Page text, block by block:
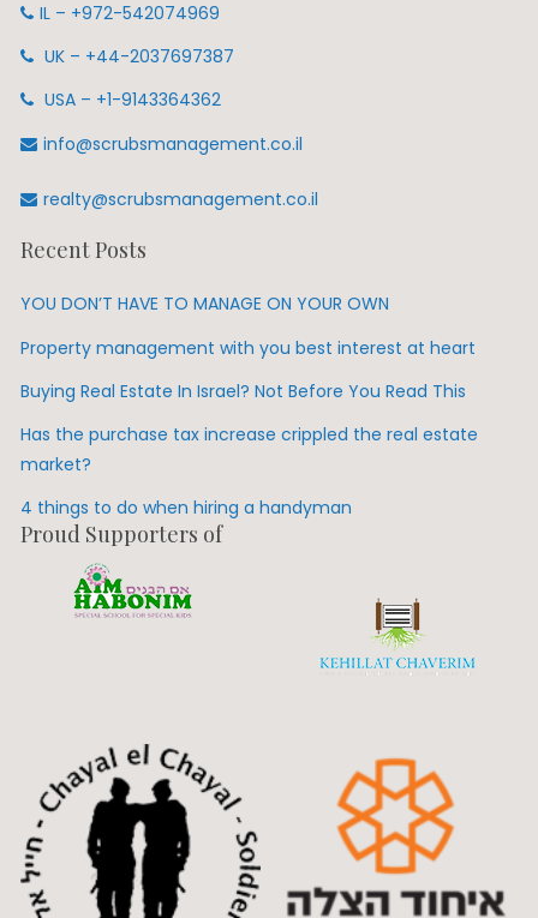
IL – +972-542074969
UK – +44-2037697387
USA – +1-9143364362
info@scrubsmanagement.co.il
realty@scrubsmanagement.co.il
Recent Posts
YOU DON’T HAVE TO MANAGE ON YOUR OWN
Property management with you best interest at heart
Buying Real Estate In Israel? Not Before You Read This
Has the purchase tax increase crippled the real estate
market?
4 things to do when hiring a handyman
Proud Supporters of